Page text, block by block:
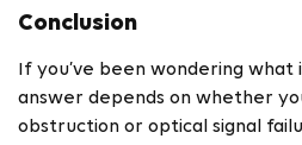
Conclusion
If you’ve been wondering what
answer depends on whether
obstruction or optical signal